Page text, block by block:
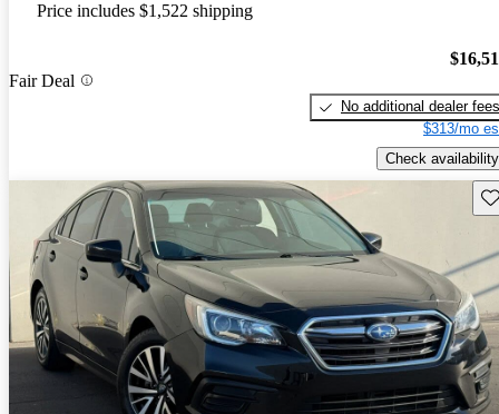
Price includes $1,522 shipping
Fair Deal
No additional dealer fees
$313/mo
Check availability